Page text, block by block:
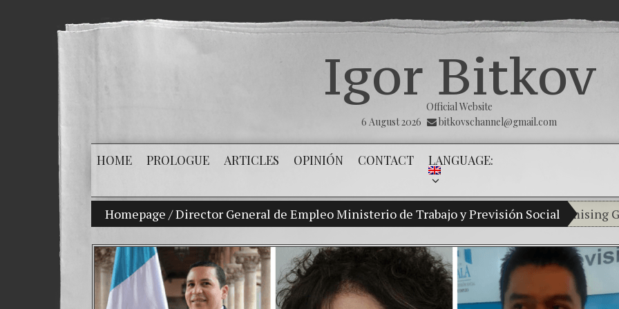
Igor Bitkov
Official Website
6 August 2026
bitkovschannel@gmail.com
HOME PROLOGUE ARTICLES OPINIÓN CONTACT LANGUAGE:
Homepage /Director General de Empleo Ministerio de Trabajo y Previsión Social
My son Vladimir Bitkov, a promising